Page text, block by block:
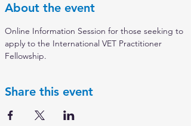
About the event
Online Information Session for those seeking to
apply to the International VET Practitioner
Fellowship.
Share this event